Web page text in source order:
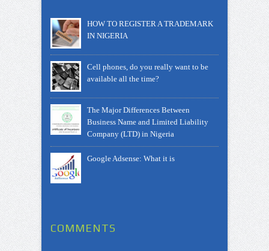
HOW TO REGISTER A TRADEMARK
IN NIGERIA
Cell phones, do you really want to be
available all the time?
The Major Differences Between
Business Name and Limited Liability
Company (LTD) in Nigeria
Google Adsense: What it is
COMMENTS